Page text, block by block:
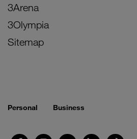
3Arena
3Olympia
Sitemap
Personal Business